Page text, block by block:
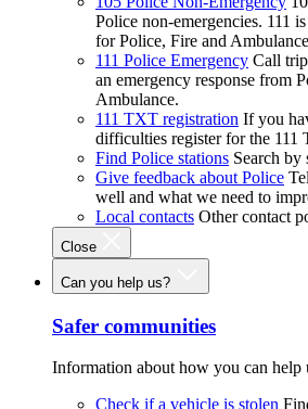
Police non-emergencies. 111
for Police, Fire and
111 Police Emergency Call
an emergency response from
Ambulance.
111 TXT registration If you
difficulties register for the 111
Find Police stations Search by
Give feedback about Police
well and what we need to
Local contacts Other contact
Close
Can you help us?
Safer communities
Information about how you can help
Check if a vehicle is stolen